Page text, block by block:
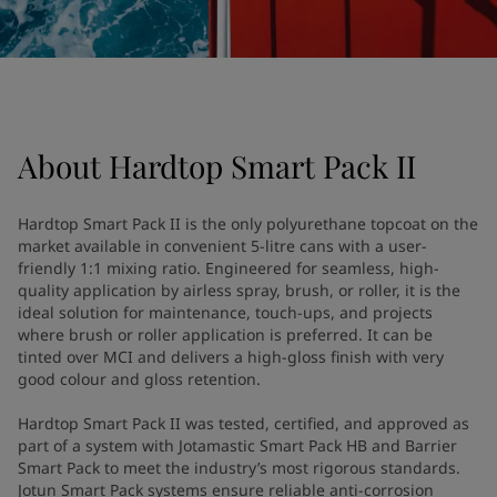
Global site-English
About Hardtop Smart Pack II
Hardtop Smart Pack II is the only polyurethane topcoat on the
market available in convenient 5-litre cans with a user-
friendly 1:1 mixing ratio. Engineered for seamless, high-
quality application by airless spray, brush, or roller, it is the
ideal solution for maintenance, touch-ups, and projects
where brush or roller application is preferred. It can be
tinted over MCI and delivers a high-gloss finish with very
good colour and gloss retention.
Hardtop Smart Pack II was tested, certified, and approved as
part of a system with Jotamastic Smart Pack HB and Barrier
Smart Pack to meet the industry’s most rigorous standards.
Jotun Smart Pack systems ensure reliable anti-corrosion